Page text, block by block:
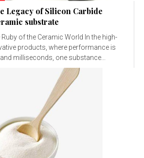
Legacy of Silicon Carbide
substrate
of the Ceramic World In the high-
products, where performance is
milliseconds, one substance...